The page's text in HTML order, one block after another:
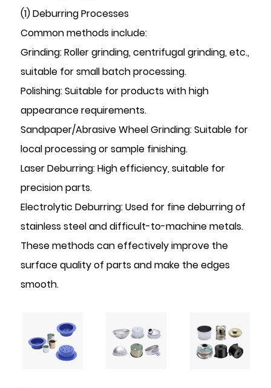
(1) Deburring Processes
Common methods include:
Grinding: Roller grinding, centrifugal grinding, etc.,
suitable for small batch processing.
Polishing: Suitable for products with high
appearance requirements.
Sandpaper/Abrasive Wheel Grinding: Suitable for
local processing or sample finishing.
Laser Deburring: High efficiency, suitable for
precision parts.
Electrolytic Deburring: Used for fine deburring of
stainless steel and difficult-to-machine metals.
These methods can effectively improve the
surface quality of parts and make the edges
smooth.